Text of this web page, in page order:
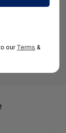
our Terms &